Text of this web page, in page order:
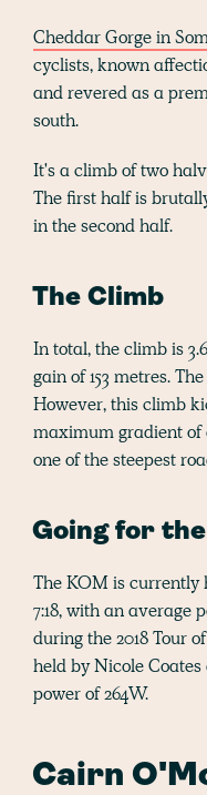
Cheddar Gorge in
cyclists, known
and revered as a
south.
It's a climb of two
The first half is
in the second half.
The Climb
In total, the climb is
gain of 153 metres.
However, this climb
maximum gradient of
one of the steepest
Going for
The KOM is currently
7:18, with an average
during the 2018 Tour
held by Nicole
power of 264W.
Cairn